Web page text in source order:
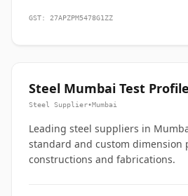
GST: 27APZPM5478G1ZZ
Steel Mumbai Test Profile
Steel Supplier•Mumbai
Leading steel suppliers in
standard and custom dimension
constructions and fabrications.